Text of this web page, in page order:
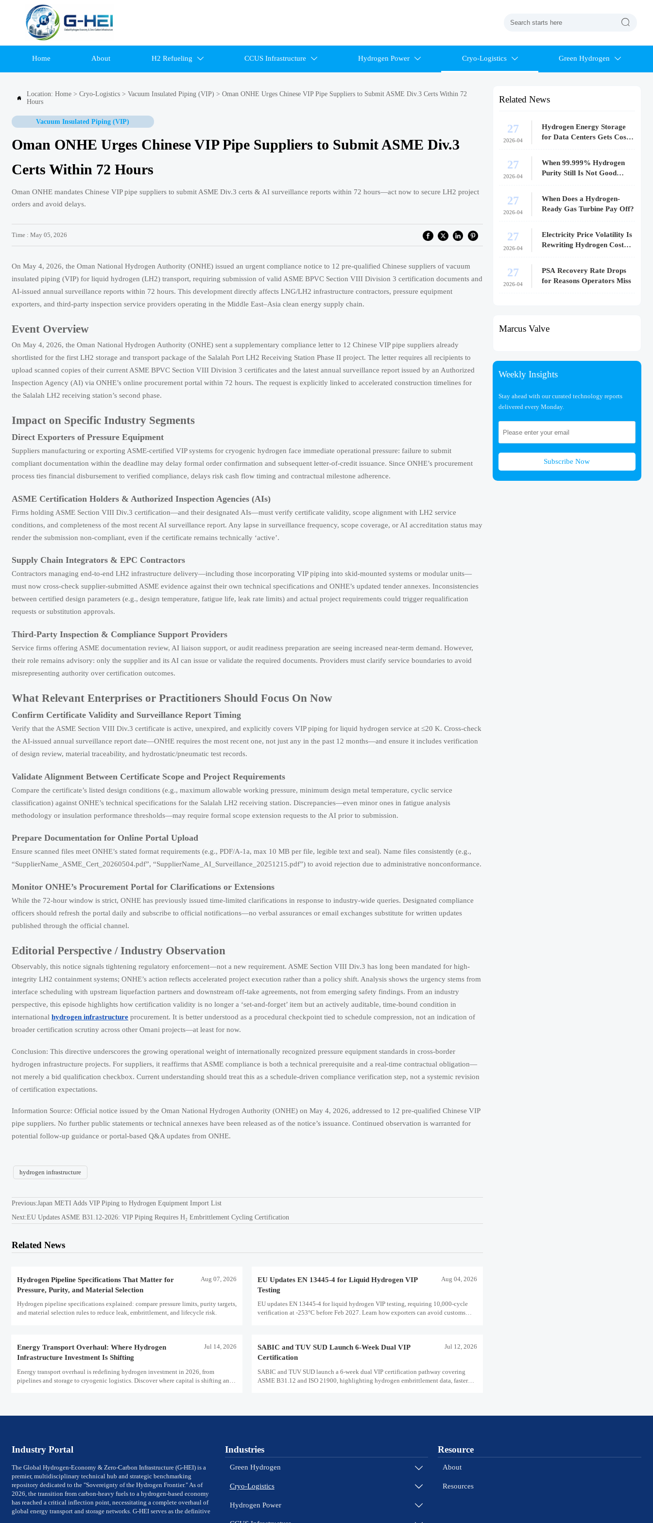

Home About H2 Refueling  CCUS Infrastructure  Hydrogen Power  Cryo-Logistics  Green Hydrogen 

Location: Home > Cryo-Logistics > Vacuum Insulated Piping (VIP) > Oman ONHE Urges Chinese VIP Pipe Suppliers to Submit ASME Div.3 Certs Within 72
Hours
Vacuum Insulated Piping (VIP)
Oman ONHE Urges Chinese VIP Pipe Suppliers to Submit ASME Div.3
Certs Within 72 Hours
Oman ONHE mandates Chinese VIP pipe suppliers to submit ASME Div.3 certs & AI surveillance reports within 72 hours—act now to secure LH2 project
orders and avoid delays.
Time : May 05, 2026
On May 4, 2026, the Oman National Hydrogen Authority (ONHE) issued an urgent compliance notice to 12 pre-qualified Chinese suppliers of vacuum
insulated piping (VIP) for liquid hydrogen (LH2) transport, requiring submission of valid ASME BPVC Section VIII Division 3 certification documents and
AI-issued annual surveillance reports within 72 hours. This development directly affects LNG/LH2 infrastructure contractors, pressure equipment
exporters, and third-party inspection service providers operating in the Middle East–Asia clean energy supply chain.
Event Overview
On May 4, 2026, the Oman National Hydrogen Authority (ONHE) sent a supplementary compliance letter to 12 Chinese VIP pipe suppliers already
shortlisted for the first LH2 storage and transport package of the Salalah Port LH2 Receiving Station Phase II project. The letter requires all recipients to
upload scanned copies of their current ASME BPVC Section VIII Division 3 certificates and the latest annual surveillance report issued by an Authorized
Inspection Agency (AI) via ONHE’s online procurement portal within 72 hours. The request is explicitly linked to accelerated construction timelines for
the Salalah LH2 receiving station’s second phase.
Impact on Specific Industry Segments
Direct Exporters of Pressure Equipment
Suppliers manufacturing or exporting ASME-certified VIP systems for cryogenic hydrogen face immediate operational pressure: failure to submit
compliant documentation within the deadline may delay formal order confirmation and subsequent letter-of-credit issuance. Since ONHE’s procurement
process ties financial disbursement to verified compliance, delays risk cash flow timing and contractual milestone adherence.
ASME Certification Holders & Authorized Inspection Agencies (AIs)
Firms holding ASME Section VIII Div.3 certification—and their designated AIs—must verify certificate validity, scope alignment with LH2 service
conditions, and completeness of the most recent AI surveillance report. Any lapse in surveillance frequency, scope coverage, or AI accreditation status may
render the submission non-compliant, even if the certificate remains technically ‘active’.
Supply Chain Integrators & EPC Contractors
Contractors managing end-to-end LH2 infrastructure delivery—including those incorporating VIP piping into skid-mounted systems or modular units—
must now cross-check supplier-submitted ASME evidence against their own technical specifications and ONHE’s updated tender annexes. Inconsistencies
between certified design parameters (e.g., design temperature, fatigue life, leak rate limits) and actual project requirements could trigger requalification
requests or substitution approvals.
Third-Party Inspection & Compliance Support Providers
Service firms offering ASME documentation review, AI liaison support, or audit readiness preparation are seeing increased near-term demand. However,
their role remains advisory: only the supplier and its AI can issue or validate the required documents. Providers must clarify service boundaries to avoid
misrepresenting authority over certification outcomes.
What Relevant Enterprises or Practitioners Should Focus On Now
Confirm Certificate Validity and Surveillance Report Timing
Verify that the ASME Section VIII Div.3 certificate is active, unexpired, and explicitly covers VIP piping for liquid hydrogen service at ≤20 K. Cross-check
the AI-issued annual surveillance report date—ONHE requires the most recent one, not just any in the past 12 months—and ensure it includes verification
of design review, material traceability, and hydrostatic/pneumatic test records.
Validate Alignment Between Certificate Scope and Project Requirements
Compare the certificate’s listed design conditions (e.g., maximum allowable working pressure, minimum design metal temperature, cyclic service
classification) against ONHE’s technical specifications for the Salalah LH2 receiving station. Discrepancies—even minor ones in fatigue analysis
methodology or insulation performance thresholds—may require formal scope extension requests to the AI prior to submission.
Prepare Documentation for Online Portal Upload
Ensure scanned files meet ONHE’s stated format requirements (e.g., PDF/A-1a, max 10 MB per file, legible text and seal). Name files consistently (e.g.,
“SupplierName_ASME_Cert_20260504.pdf”, “SupplierName_AI_Surveillance_20251215.pdf”) to avoid rejection due to administrative nonconformance.
Monitor ONHE’s Procurement Portal for Clarifications or Extensions
While the 72-hour window is strict, ONHE has previously issued time-limited clarifications in response to industry-wide queries. Designated compliance
officers should refresh the portal daily and subscribe to official notifications—no verbal assurances or email exchanges substitute for written updates
published through the official channel.
Editorial Perspective / Industry Observation
Observably, this notice signals tightening regulatory enforcement—not a new requirement. ASME Section VIII Div.3 has long been mandated for high-
integrity LH2 containment systems; ONHE’s action reflects accelerated project execution rather than a policy shift. Analysis shows the urgency stems from
interface scheduling with upstream liquefaction partners and downstream off-take agreements, not from emerging safety findings. From an industry
perspective, this episode highlights how certification validity is no longer a ‘set-and-forget’ item but an actively auditable, time-bound condition in
international hydrogen infrastructure procurement. It is better understood as a procedural checkpoint tied to schedule compression, not an indication of
broader certification scrutiny across other Omani projects—at least for now.
Conclusion: This directive underscores the growing operational weight of internationally recognized pressure equipment standards in cross-border
hydrogen infrastructure projects. For suppliers, it reaffirms that ASME compliance is both a technical prerequisite and a real-time contractual obligation—
not merely a bid qualification checkbox. Current understanding should treat this as a schedule-driven compliance verification step, not a systemic revision
of certification expectations.
Information Source: Official notice issued by the Oman National Hydrogen Authority (ONHE) on May 4, 2026, addressed to 12 pre-qualified Chinese VIP
pipe suppliers. No further public statements or technical annexes have been released as of the notice’s issuance. Continued observation is warranted for
potential follow-up guidance or portal-based Q&A updates from ONHE.
hydrogen infrastructure
Previous:Japan METI Adds VIP Piping to Hydrogen Equipment Import List
Next:EU Updates ASME B31.12-2026: VIP Piping Requires H₂ Embrittlement Cycling Certification
Related News
Hydrogen Pipeline Specifications That Matter for
Pressure, Purity, and Material Selection
Aug 07, 2026
Hydrogen pipeline specifications explained: compare pressure limits, purity targets,
and material selection rules to reduce leak, embrittlement, and lifecycle risk.
EU Updates EN 13445-4 for Liquid Hydrogen VIP
Testing
Aug 04, 2026
EU updates EN 13445-4 for liquid hydrogen VIP testing, requiring 10,000-cycle
verification at -253°C before Feb 2027. Learn how exporters can avoid customs
Energy Transport Overhaul: Where Hydrogen
Infrastructure Investment Is Shifting
Jul 14, 2026
Energy transport overhaul is redefining hydrogen investment in 2026, from
pipelines and storage to cryogenic logistics. Discover where capital is shifting and
SABIC and TUV SUD Launch 6-Week Dual VIP
Certification
Jul 12, 2026
SABIC and TUV SUD launch a 6-week dual VIP certification pathway covering
ASME B31.12 and ISO 21900, highlighting hydrogen embrittlement data, faster
Related News
27
2026-04
Hydrogen Energy Storage
for Data Centers Gets Costly
27
2026-04
When 99.999% Hydrogen
Purity Still Is Not Good
27
2026-04
When Does a Hydrogen-
Ready Gas Turbine Pay Off?
27
2026-04
Electricity Price Volatility Is
Rewriting Hydrogen Cost
27
2026-04
PSA Recovery Rate Drops
for Reasons Operators Miss
Marcus Valve
Weekly Insights
Stay ahead with our curated technology reports
delivered every Monday.
Subscribe Now
Industry Portal
The Global Hydrogen-Economy & Zero-Carbon Infrastructure (G-HEI) is a
premier, multidisciplinary technical hub and strategic benchmarking
repository dedicated to the "Sovereignty of the Hydrogen Frontier." As of
2026, the transition from carbon-heavy fuels to a hydrogen-based economy
has reached a critical inflection point, necessitating a complete overhaul of
global energy transport and storage networks. G-HEI serves as the definitive
Industries
Green Hydrogen 
Cryo-Logistics 
Hydrogen Power 
Resource
About
Resources